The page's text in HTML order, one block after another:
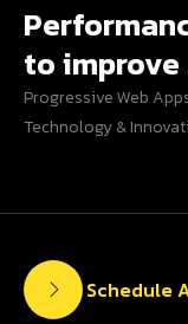
to
Progressive Web
Technology &
Schedule